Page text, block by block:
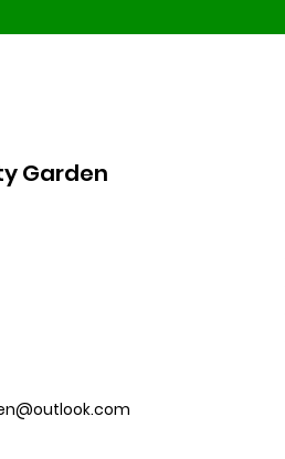
Garden